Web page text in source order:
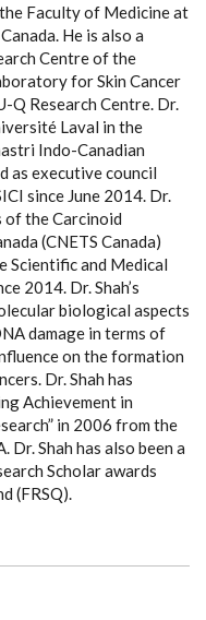
Faculty of Medicine at
He is also a
Centre of the
for Skin Cancer
Q Research Centre. Dr.
Laval in the
Indo-Canadian
as executive council
since June 2014. Dr.
of the Carcinoid
(CNETS Canada)
Scientific and Medical
2014. Dr. Shah’s
biological aspects
damage in terms of
on the formation
Dr. Shah has
Achievement in
in 2006 from the
Dr. Shah has also been a
Scholar awards
(FRSQ).